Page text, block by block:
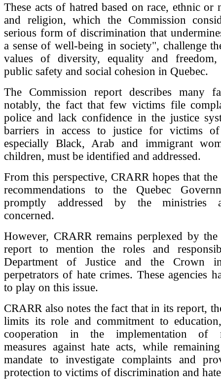
These acts of hatred based on race, ethnic or
and religion, which the Commission
serious form of discrimination that
a sense of well-being in society", challenge
values of diversity, equality and freedom,
public safety and social cohesion in Quebec.
The Commission report describes many
notably, the fact that few victims file
police and lack confidence in the justice
barriers in access to justice for victims of
especially Black, Arab and immigrant
children, must be identified and addressed.
From this perspective, CRARR hopes that the
recommendations to the Quebec
promptly addressed by the ministries
concerned.
However, CRARR remains perplexed by
report to mention the roles and
Department of Justice and the Crown
perpetrators of hate crimes. These agencies
to play on this issue.
CRARR also notes the fact that in its report,
limits its role and commitment to
cooperation in the implementation of
measures against hate acts, while
mandate to investigate complaints and
protection to victims of discrimination and